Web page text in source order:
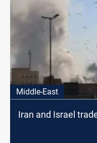
Middle-East
Iran and Israel